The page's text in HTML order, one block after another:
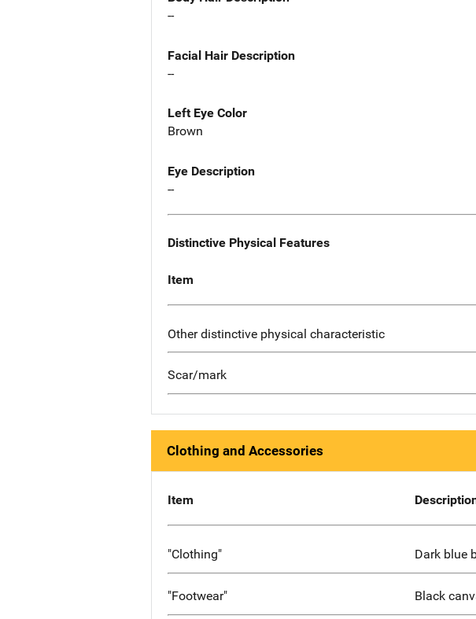
--
Facial Hair Description
--
Left Eye Color
Brown
Eye Description
--
Distinctive Physical Features
Item
Other distinctive physical characteristic
Scar/mark
Clothing and Accessories
Item
"Clothing" Dark blue
"Footwear" Black